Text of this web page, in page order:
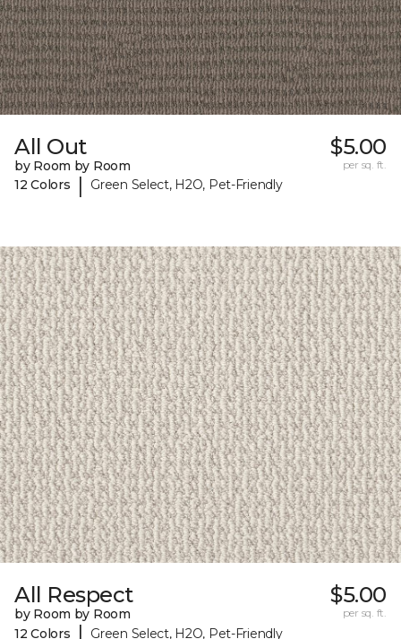
All Out
by Room by Room
12 Colors
| Green Select, H2O, Pet-Friendly
$5.00
per sq. ft.
All Respect
by Room by Room
12 Colors
| Green Select, H2O, Pet-Friendly
$5.00
per sq. ft.